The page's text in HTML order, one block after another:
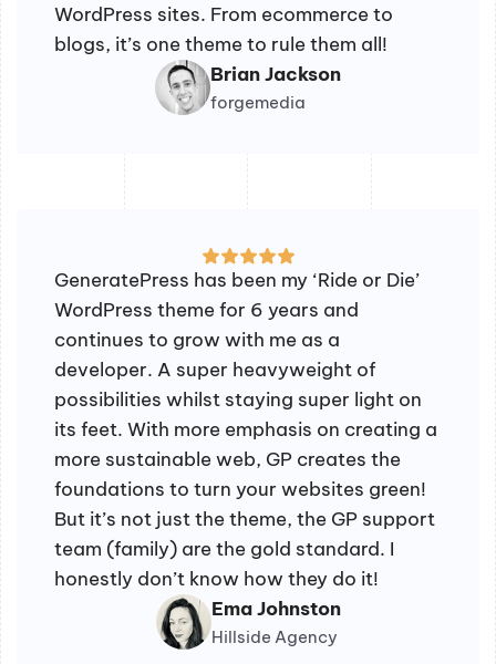
WordPress sites. From ecommerce to
blogs, it’s one theme to rule them all!
Brian Jackson
forgemedia
GeneratePress has been my ‘Ride or Die’
WordPress theme for 6 years and
continues to grow with me as a
developer. A super heavyweight of
possibilities whilst staying super light on
its feet. With more emphasis on creating a
more sustainable web, GP creates the
foundations to turn your websites green!
But it’s not just the theme, the GP support
team (family) are the gold standard. I
honestly don’t know how they do it!
Ema Johnston
Hillside Agency